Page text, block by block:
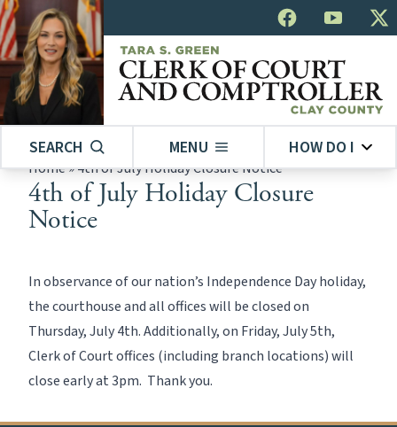
SEARCH MENU HOW DO I
Home»4th of July Holiday Closure Notice
4th of July Holiday Closure
Notice
In observance of our nation’s Independence Day holiday,
the courthouse and all offices will be closed on
Thursday, July 4th. Additionally, on Friday, July 5th,
Clerk of Court offices (including branch locations) will
close early at 3pm. Thank you.